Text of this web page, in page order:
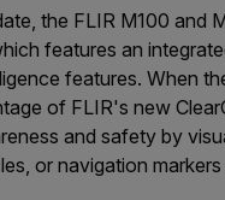
the FLIR M100 and
features an
features. When
of FLIR's new
and safety by
or navigation markers